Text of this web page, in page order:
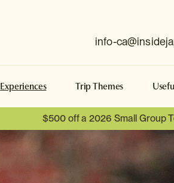
info-
Experiences Trip Themes
$500 off a 2026 Small Group